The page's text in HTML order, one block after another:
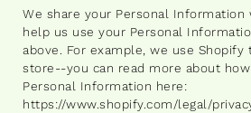
We share your Personal
help us use your Personal
above. For example, we use
store--you can read more about
Personal Information here:
https://www.shopify.com/legal/